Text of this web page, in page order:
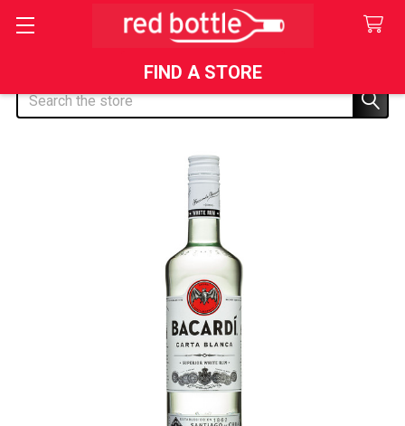
FIND A STORE
Search